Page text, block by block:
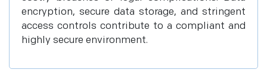
encryption, secure data storage, and stringent
access controls contribute to a compliant and
highly secure environment.